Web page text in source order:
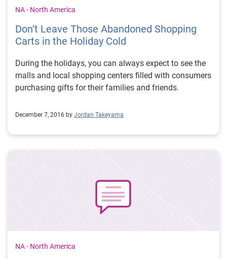
metrics and break down the numbers. Once a marketer
begin to improve on subject lines, calls to action and
other email campaign components to better reach their
improve their businesses and address their customers’
needs better by relying on data instead of gut feelings.
Read more #ExperianStories from our colleagues
NA - North America
Don’t Leave Those Abandoned Shopping
Carts in the Holiday Cold
During the holidays, you can always expect to see the
malls and local shopping centers filled with consumers
purchasing gifts for their families and friends.
December 7, 2016 by Jordan Takeyama
NA - North America